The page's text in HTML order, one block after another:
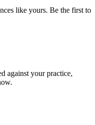
like yours. Be the first to
against your practice,